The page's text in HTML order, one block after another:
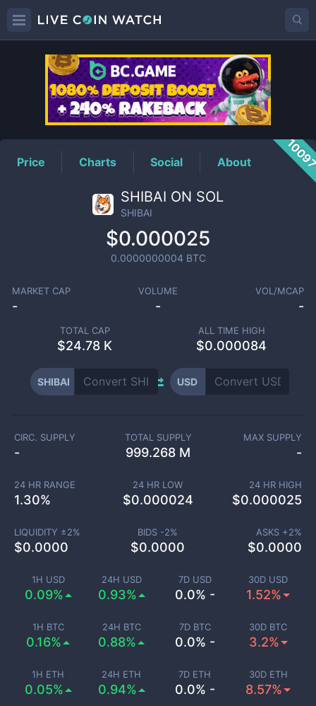
SHIBAIPrice
Price Charts Social About
SHIBAI ON SOL
SHIBAI
$0.000025
0.0000000004 BTC
MARKET CAP
-
VOLUME
-
VOL/MCAP
-
TOTAL CAP
$24.78 K
ALL TIME HIGH
$0.000084
SHIBAI USD
1H USD
0.09%
24H USD
0.93%
7D USD
0.0% -
30D USD
1.52%
1H BTC
0.16%
24H BTC
0.88%
7D BTC
0.0% -
30D BTC
3.2%
1H ETH
0.05%
24H ETH
0.94%
7D ETH
0.0% -
30D ETH
8.57%
CIRC. SUPPLY
-
TOTAL SUPPLY
999.268 M
MAX SUPPLY
-
24 HR RANGE
1.30%
24 HR LOW
$0.000024
24 HR HIGH
$0.000025
LIQUIDITY ±2%
$0.0000
BIDS -2%
$0.0000
ASKS +2%
$0.0000